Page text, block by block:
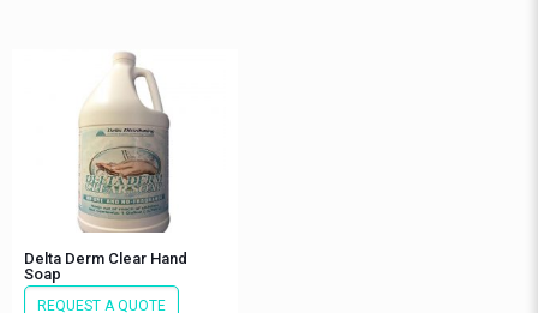
Delta Derm Clear Hand
Soap
REQUEST A QUOTE